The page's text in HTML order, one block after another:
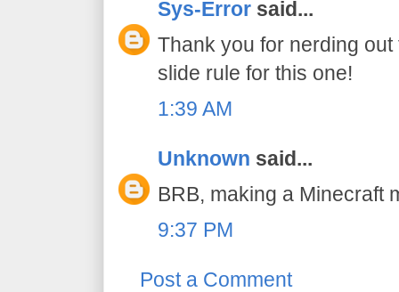
Sys-Error said...
Thank you for nerding
slide rule for this one!
1:39 AM
Unknown said...
BRB, making a Minecraft
9:37 PM
Post a Comment